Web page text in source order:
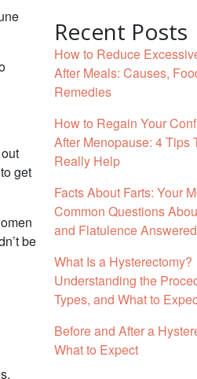
get
be
Recent Posts
How to Reduce
After Meals: Causes,
Remedies
How to Regain Your
After Menopause: 4 Tips
Really Help
Facts About Farts: Your
Common Questions
and Flatulence Answered
What Is a Hysterectomy?
Understanding the
Types, and What to
Before and After a
What to Expect